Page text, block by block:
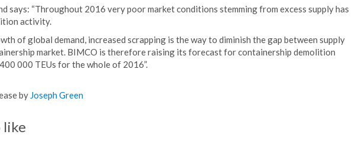
says: “Throughout 2016 very poor market conditions stemming from excess supply has
activity.
of global demand, increased scrapping is the way to diminish the gap between supply
market. BIMCO is therefore raising its forecast for containership demolition
000 TEUs for the whole of 2016”.
by Joseph Green
like